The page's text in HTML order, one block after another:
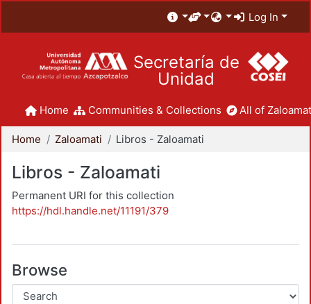
Log In
Secretaría de
Unidad
Home Communities & Collections All of
Home Zaloamati Libros - Zaloamati
Libros - Zaloamati
Permanent URI for this collection
https://hdl.handle.net/11191/379
Browse